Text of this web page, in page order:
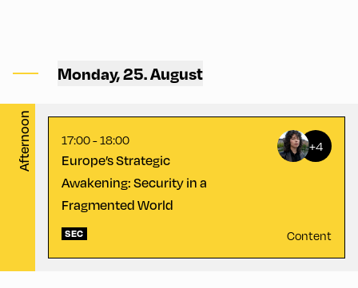
Monday, 25. August
Afternoon
CCA – Schrödinger-Saal
17:00 - 18:00
Europe’s Strategic
Awakening: Security in a
Fragmented World
+4
SEC Content